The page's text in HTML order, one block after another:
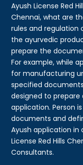
Ayush License Red
Chennai, what are
rules and regulation
the ayurvedic
prepare the
For example, while
for manufacturing
specified
designed to
application. Person
documents and
Ayush application in
License Red Hills
Consultants.